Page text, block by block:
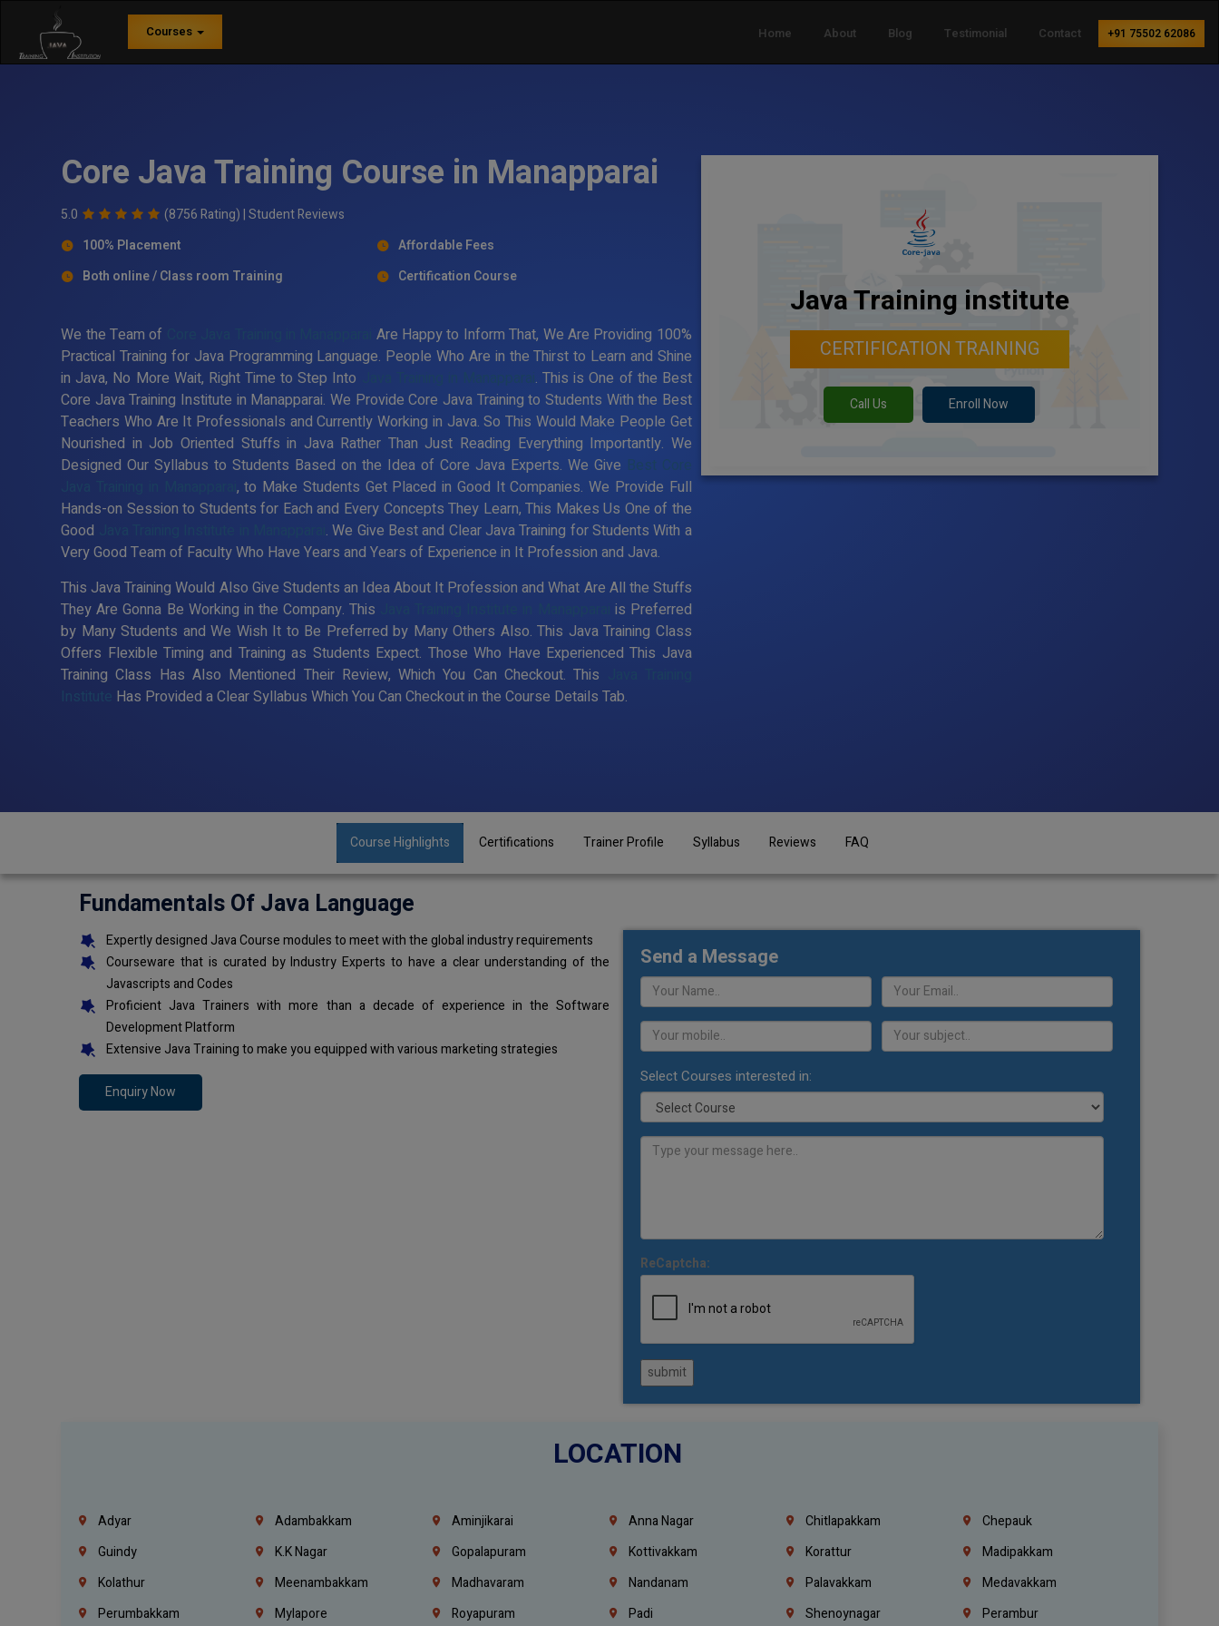
Courses Home About Blog Testimonial Contact +91 75502 62086
Core Java Training Course in Manapparai
5.0 (8756 Rating) |Student Reviews
100% Placement
Affordable Fees
Both online / Class room Training
Certification Course
We the Team of
Are Happy to Inform That, We Are Providing 100%
Practical Training for Java Programming Language. People Who Are in the Thirst to Learn and Shine
in Java, No More Wait, Right Time to Step Into
. This is One of the Best
Core Java Training Institute in Manapparai. We Provide Core Java Training to Students With the Best
Teachers Who Are It Professionals and Currently Working in Java. So This Would Make People Get
Nourished in Job Oriented Stuffs in Java Rather Than Just Reading Everything Importantly. We
Designed Our Syllabus to Students Based on the Idea of Core Java Experts. We Give Best Core
, to Make Students Get Placed in Good It Companies. We Provide Full
Hands-on Session to Students for Each and Every Concepts They Learn, This Makes Us One of the
Good
. We Give Best and Clear Java Training for Students With a
Very Good Team of Faculty Who Have Years and Years of Experience in It Profession and Java.
This Java Training Would Also Give Students an Idea About It Profession and What Are All the Stuffs
They Are Gonna Be Working in the Company. This
is Preferred
by Many Students and We Wish It to Be Preferred by Many Others Also. This Java Training Class
Offers Flexible Timing and Training as Students Expect. Those Who Have Experienced This Java
Training Class Has Also Mentioned Their Review, Which You Can Checkout. This
Institute
Has Provided a Clear Syllabus Which You Can Checkout in the Course Details Tab.
Java Training institute
CERTIFICATION TRAINING
Call Us Enroll Now
Course Highlights Certifications Trainer Profile Syllabus Reviews FAQ
Fundamentals Of Java Language
Expertly designed Java Course modules to meet with the global industry requirements
Courseware that is curated by Industry Experts to have a clear understanding of the
Javascripts and Codes
Proficient Java Trainers with more than a decade of experience in the Software
Development Platform
Extensive Java Training to make you equipped with various marketing strategies
Enquiry Now
Send a Message
Select Courses interested in:
ReCaptcha:
submit
LOCATION
Adyar Adambakkam Aminjikarai Anna Nagar Chitlapakkam
Chepauk
Guindy
K.K Nagar Gopalapuram Kottivakkam Korattur
Madipakkam
Kolathur
Meenambakkam Madhavaram Nandanam Palavakkam
Medavakkam
Perumbakkam
Mylapore Royapuram Padi Shenoynagar
Perambur